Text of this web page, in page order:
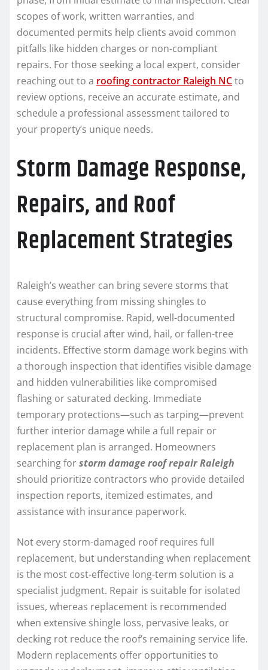
scopes of work, written warranties, and
documented permits help clients avoid common
pitfalls like hidden charges or non-compliant
repairs. For those seeking a local expert, consider
reaching out to a roofing contractor Raleigh NCto
review options, receive an accurate estimate, and
schedule a professional assessment tailored to
your property’s unique needs.
Storm Damage Response,
Repairs, and Roof
Replacement Strategies
Raleigh’s weather can bring severe storms that
cause everything from missing shingles to
structural compromise. Rapid, well-documented
response is crucial after wind, hail, or fallen-tree
incidents. Effective storm damage work begins with
a thorough inspection that identifies visible damage
and hidden vulnerabilities like compromised
flashing or saturated decking. Immediate
temporary protections—such as tarping—prevent
further interior damage while a full repair or
replacement plan is arranged. Homeowners
searching forstorm damage roof repair Raleigh
should prioritize contractors who provide detailed
inspection reports, itemized estimates, and
assistance with insurance paperwork.
Not every storm-damaged roof requires full
replacement, but understanding when replacement
is the most cost-effective long-term solution is a
specialist judgment. Repair is suitable for isolated
issues, whereas replacement is recommended
when extensive shingle loss, pervasive leaks, or
decking rot reduce the roof’s remaining service life.
Modern replacements offer opportunities to